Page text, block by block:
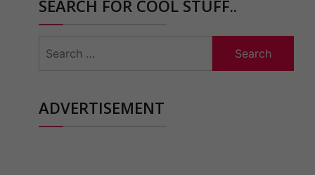
SEARCH FOR COOL STUFF..
for:
ADVERTISEMENT